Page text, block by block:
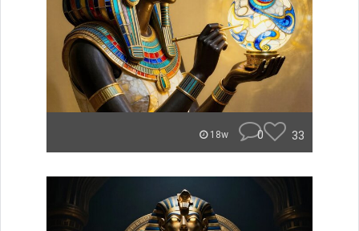
18w 0 33